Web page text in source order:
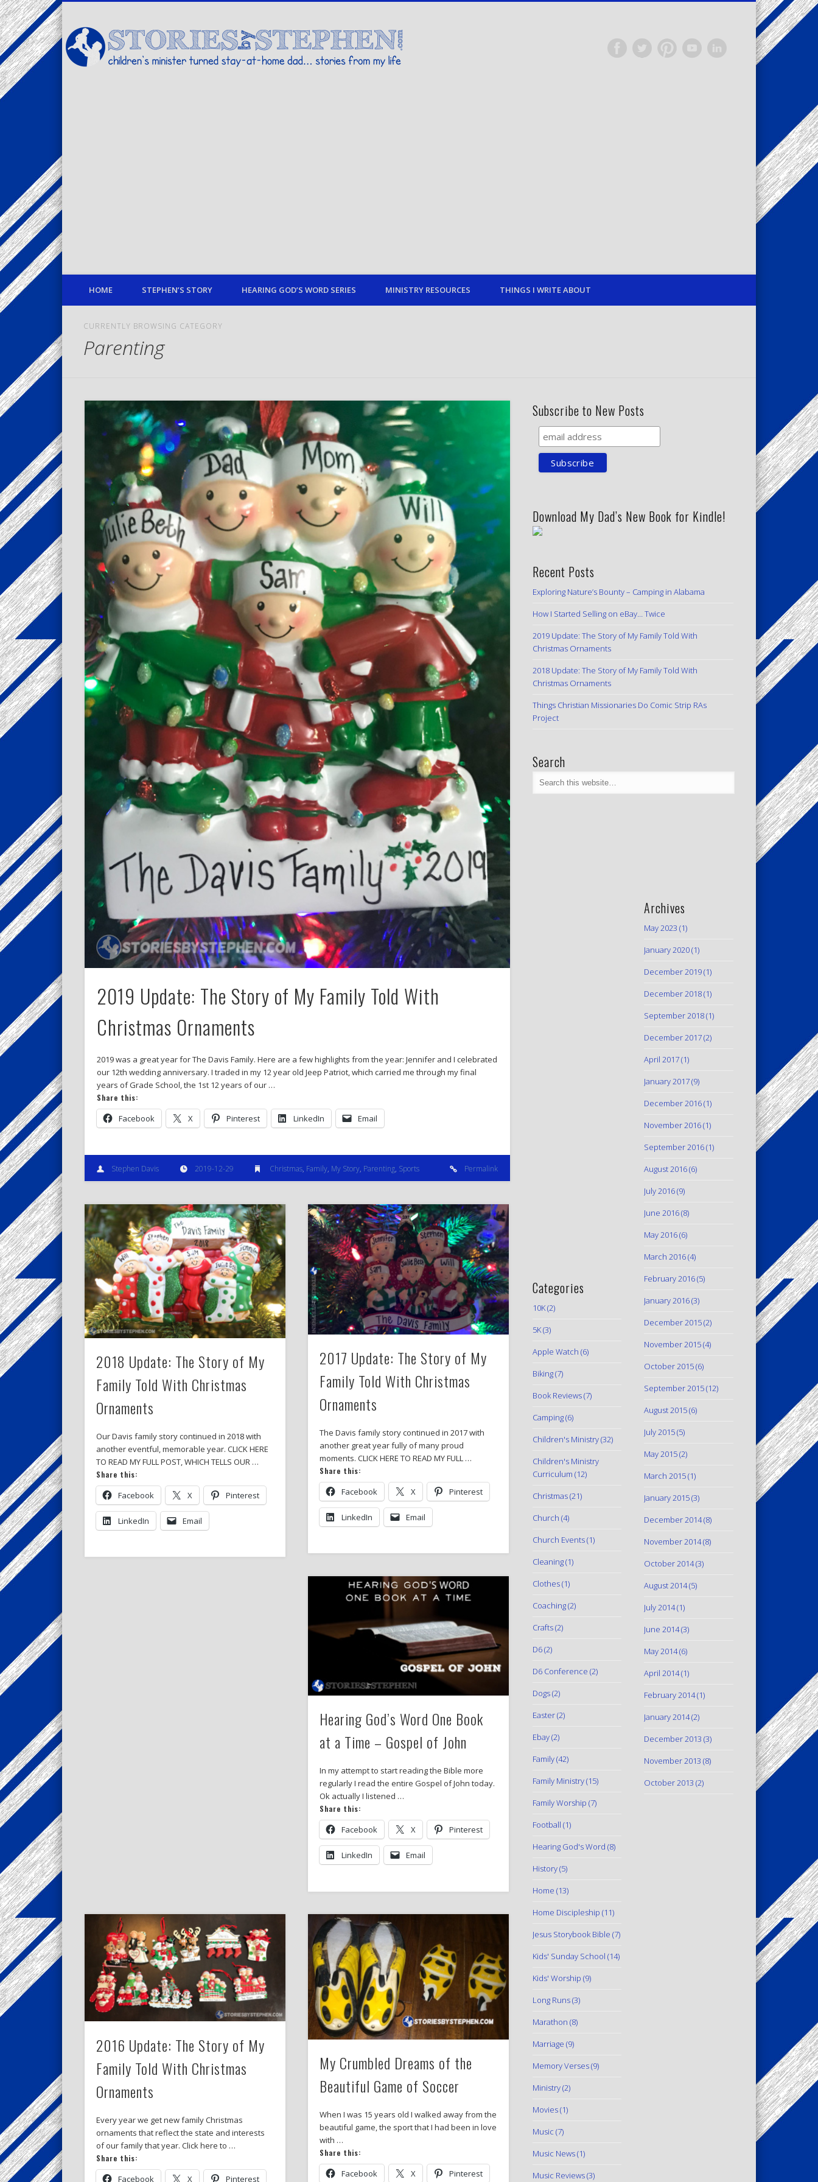
children's minister turned stay-at-home dad… stories from my life
TwitterPinterestVimeoLinkedIn
HOME STEPHEN’S STORY HEARING GOD’S WORD SERIES MINISTRY RESOURCES THINGS I WRITE ABOUT
CURRENTLY BROWSING CATEGORY
Parenting
2019 Update: The Story of My Family Told With
Christmas Ornaments
2019 was a great year for The Davis Family. Here are a few highlights from the year: Jennifer and I celebrated
our 12th wedding anniversary. I traded in my 12 year old Jeep Patriot, which carried me through my final
years of Grade School, the 1st 12 years of our …
Share this:
Facebook X Pinterest LinkedIn Email
Stephen Davis 2019-12-29 Christmas, Family, My Story, Parenting, Sports Permalink
2018 Update: The Story of My
Family Told With Christmas
Ornaments
Our Davis family story continued in 2018 with
another eventful, memorable year. CLICK HERE
TO READ MY FULL POST, WHICH TELLS OUR …
Share this:
Facebook X Pinterest
LinkedIn Email
2017 Update: The Story of My
Family Told With Christmas
Ornaments
The Davis family story continued in 2017 with
another great year fully of many proud
moments. CLICK HERE TO READ MY FULL …
Share this:
Facebook X Pinterest
LinkedIn Email
Hearing God’s Word One Book
at a Time – Gospel of John
In my attempt to start reading the Bible more
regularly I read the entire Gospel of John today.
Ok actually I listened …
Share this:
Facebook X Pinterest
LinkedIn Email
2016 Update: The Story of My
Family Told With Christmas
Ornaments
Every year we get new family Christmas
ornaments that reflect the state and interests
of our family that year. Click here to …
Share this:
Facebook X Pinterest
My Crumbled Dreams of the
Beautiful Game of Soccer
When I was 15 years old I walked away from the
beautiful game, the sport that I had been in love
with …
Share this:
Facebook X Pinterest
Subscribe to New Posts
Download My Dad’s New Book for Kindle!
Recent Posts
Exploring Nature’s Bounty – Camping in Alabama
How I Started Selling on eBay… Twice
2019 Update: The Story of My Family Told With
Christmas Ornaments
2018 Update: The Story of My Family Told With
Christmas Ornaments
Things Christian Missionaries Do Comic Strip RAs
Project
Search
Categories
10K(2)
5K(3)
Apple Watch (6)
Biking(7)
Book Reviews(7)
Camping(6)
Children's Ministry(32)
Children's Ministry
Curriculum (12)
Christmas(21)
Church (4)
Church Events(1)
Cleaning(1)
Clothes(1)
Coaching(2)
Crafts(2)
D6(2)
D6 Conference (2)
Dogs(2)
Easter(2)
Ebay(2)
Family(42)
Family Ministry(15)
Family Worship (7)
Football (1)
Hearing God's Word (8)
History(5)
Home (13)
Home Discipleship (11)
Jesus Storybook Bible (7)
Kids' Sunday School (14)
Kids' Worship (9)
Long Runs(3)
Marathon (8)
Marriage (9)
Memory Verses(9)
Ministry(2)
Movies(1)
Music (7)
Music News(1)
Music Reviews(3)
Archives
May 2023 (1)
January 2020(1)
December 2019(1)
December 2018(1)
September 2018(1)
December 2017(2)
April 2017(1)
January 2017(9)
December 2016(1)
November 2016(1)
September 2016(1)
August 2016(6)
July 2016(9)
June 2016(8)
May 2016(6)
March 2016(4)
February 2016(5)
January 2016(3)
December 2015(2)
November 2015(4)
October 2015(6)
September 2015(12)
August 2015(6)
July 2015(5)
May 2015(2)
March 2015(1)
January 2015(3)
December 2014(8)
November 2014(8)
October 2014(3)
August 2014(5)
July 2014(1)
June 2014(3)
May 2014(6)
April 2014(1)
February 2014(1)
January 2014(2)
December 2013 (3)
November 2013 (8)
October 2013 (2)